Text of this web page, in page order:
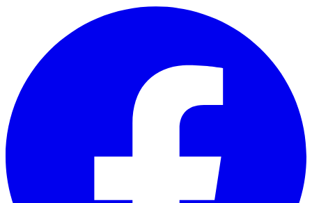
Skip to main content